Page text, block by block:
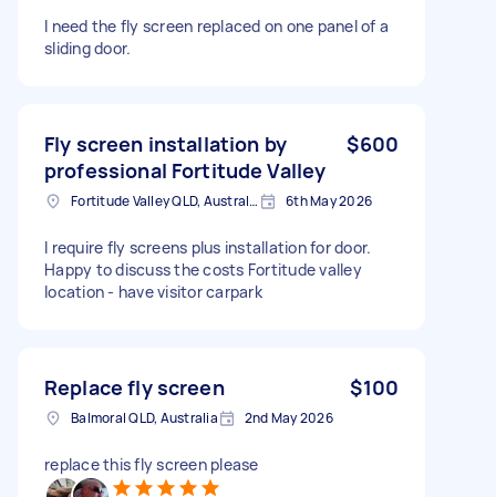
I need the fly screen replaced on one panel of a
sliding door.
Fly screen installation by
professional Fortitude Valley
$600
Fortitude Valley QLD, Australia 6th May 2026
I require fly screens plus installation for door.
Happy to discuss the costs Fortitude valley
location - have visitor carpark
Replace fly screen $100
Balmoral QLD, Australia 2nd May 2026
replace this fly screen please